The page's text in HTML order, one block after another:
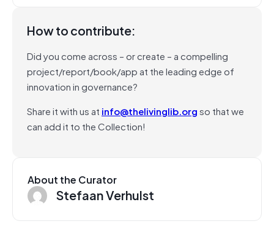
How to contribute:
Did you come across – or create – a compelling
project/report/book/app at the leading edge of
innovation in governance?
Share it with us at info@thelivinglib.orgso that we
can add it to the Collection!
About the Curator
Stefaan Verhulst